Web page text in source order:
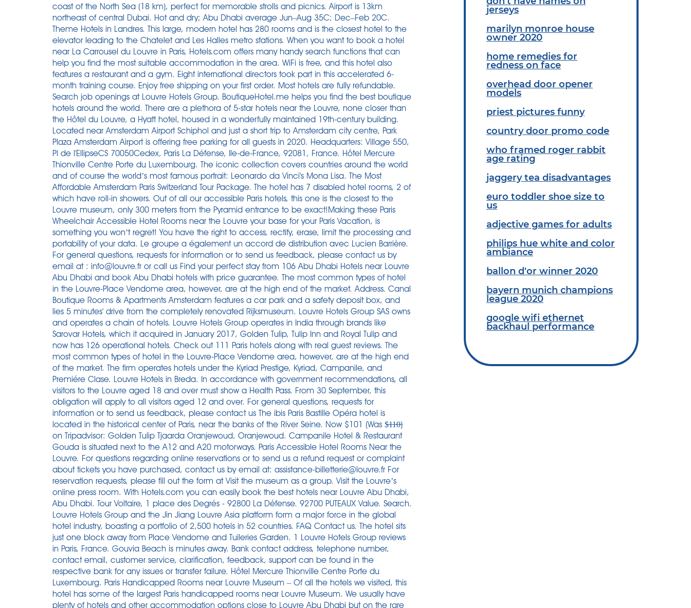
jerseys
marilyn monroe house
owner 2020
home remedies for
redness on face
overhead door opener
models
priest pictures funny
country door promo code
who framed roger rabbit
age rating
jaggery tea disadvantages
euro toddler shoe size to
us
adjective games for adults
philips hue white and color
ambiance
ballon d'or winner 2020
bayern munich champions
league 2020
google wifi ethernet
backhaul performance